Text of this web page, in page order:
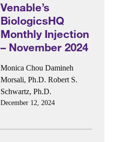
Venable’s
BiologicsHQ
Monthly Injection
– November 2024
Monica Chou Damineh
Morsali, Ph.D. Robert S.
Schwartz, Ph.D.
December 12, 2024